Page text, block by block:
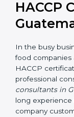
HACCP
In the busy
food companies
HACCP
professional
consultants in
long experience